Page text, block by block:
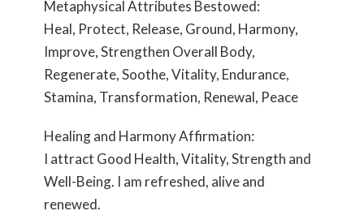
Metaphysical Attributes Bestowed:
Heal, Protect, Release, Ground, Harmony,
Improve, Strengthen Overall Body,
Regenerate, Soothe, Vitality, Endurance,
Stamina, Transformation, Renewal, Peace
Healing and Harmony Affirmation:
I attract Good Health, Vitality, Strength and
Well-Being. I am refreshed, alive and
renewed.